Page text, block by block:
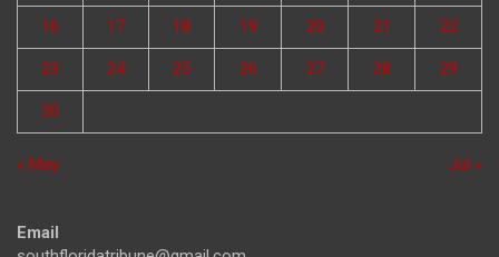
16 17 18 19 20 21 22
23 24 25 26 27 28 29
30
« May Jul »
Email